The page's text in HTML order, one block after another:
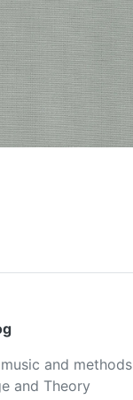
and methods
and Theory